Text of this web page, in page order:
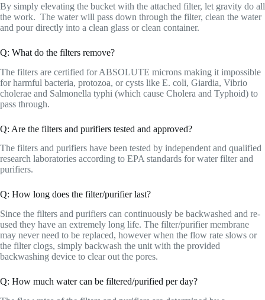
By simply elevating the bucket with the attached filter, let gravity do all
the work. The water will pass down through the filter, clean the water
and pour directly into a clean glass or clean container.
Q: What do the filters remove?
The filters are certified for ABSOLUTE microns making it impossible
for harmful bacteria, protozoa, or cysts like E. coli, Giardia, Vibrio
cholerae and Salmonella typhi (which cause Cholera and Typhoid) to
pass through.
Q: Are the filters and purifiers tested and approved?
The filters and purifiers have been tested by independent and qualified
research laboratories according to EPA standards for water filter and
purifiers.
Q: How long does the filter/purifier last?
Since the filters and purifiers can continuously be backwashed and re-
used they have an extremely long life. The filter/purifier membrane
may never need to be replaced, however when the flow rate slows or
the filter clogs, simply backwash the unit with the provided
backwashing device to clear out the pores.
Q: How much water can be filtered/purified per day?